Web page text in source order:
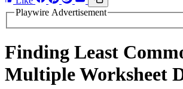
Playwire Advertisement
Finding Least
Multiple Worksheet